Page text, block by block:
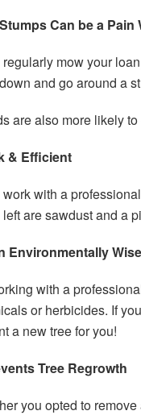
Can be a
regularly mow your
and go around a
are also more likely
& Efficient
work with a
left are sawdust and a
Environmentally
with a
or herbicides. If
a new tree for you!
Tree Regrowth
you opted to